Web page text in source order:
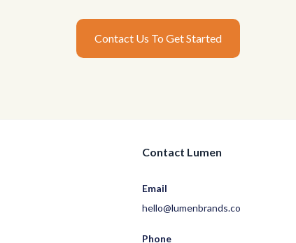
Contact Us To Get Started
Contact Lumen
Email
hello@lumenbrands.co
Phone